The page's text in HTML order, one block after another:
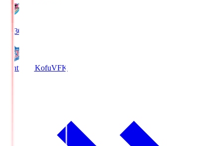
19:30
Ventforet KofuVFK